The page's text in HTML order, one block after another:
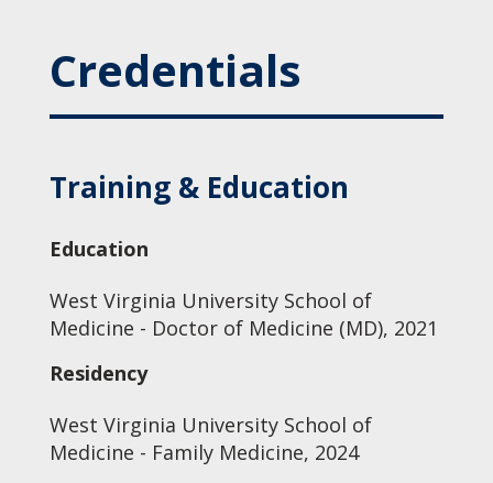
Credentials
Training & Education
Education
West Virginia University School of
Medicine - Doctor of Medicine (MD), 2021
Residency
West Virginia University School of
Medicine - Family Medicine, 2024